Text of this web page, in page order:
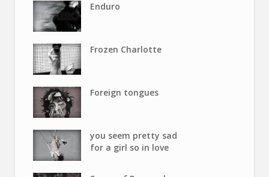
Enduro
Frozen Charlotte
Foreign tongues
you seem pretty sad
for a girl so in love